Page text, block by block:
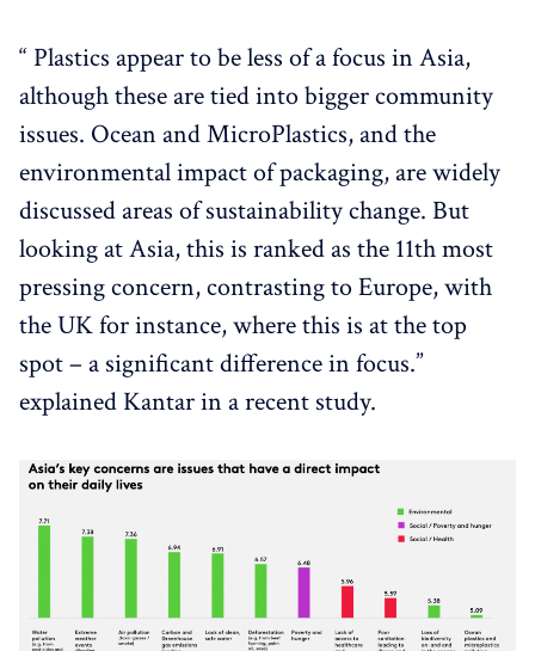
“ Plastics appear to be less of a focus in Asia,
although these are tied into bigger community
issues. Ocean and MicroPlastics, and the
environmental impact of packaging, are widely
discussed areas of sustainability change. But
looking at Asia, this is ranked as the 11th most
pressing concern, contrasting to Europe, with
the UK for instance, where this is at the top
spot – a significant difference in focus.”
explained Kantar in a recent study.